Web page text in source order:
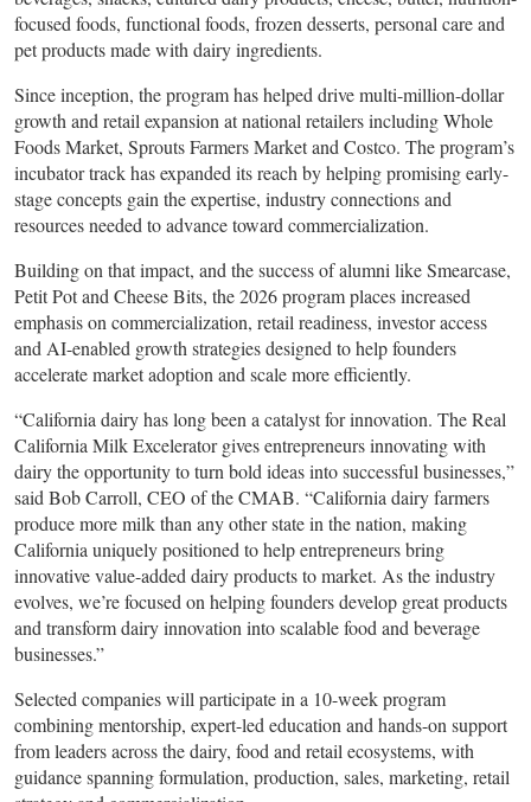
focused foods, functional foods, frozen desserts, personal care and
pet products made with dairy ingredients.
Since inception, the program has helped drive multi-million-dollar
growth and retail expansion at national retailers including Whole
Foods Market, Sprouts Farmers Market and Costco. The program’s
incubator track has expanded its reach by helping promising early-
stage concepts gain the expertise, industry connections and
resources needed to advance toward commercialization.
Building on that impact, and the success of alumni like Smearcase,
Petit Pot and Cheese Bits, the 2026 program places increased
emphasis on commercialization, retail readiness, investor access
and AI-enabled growth strategies designed to help founders
accelerate market adoption and scale more efficiently.
“California dairy has long been a catalyst for innovation. The Real
California Milk Excelerator gives entrepreneurs innovating with
dairy the opportunity to turn bold ideas into successful businesses,”
said Bob Carroll, CEO of the CMAB. “California dairy farmers
produce more milk than any other state in the nation, making
California uniquely positioned to help entrepreneurs bring
innovative value-added dairy products to market. As the industry
evolves, we’re focused on helping founders develop great products
and transform dairy innovation into scalable food and beverage
businesses.”
Selected companies will participate in a 10-week program
combining mentorship, expert-led education and hands-on support
from leaders across the dairy, food and retail ecosystems, with
guidance spanning formulation, production, sales, marketing, retail